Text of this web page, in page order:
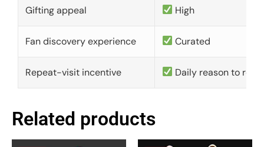
Gifting appeal High
Fan discovery experience Curated
Repeat-visit incentive Daily reason to
Related products